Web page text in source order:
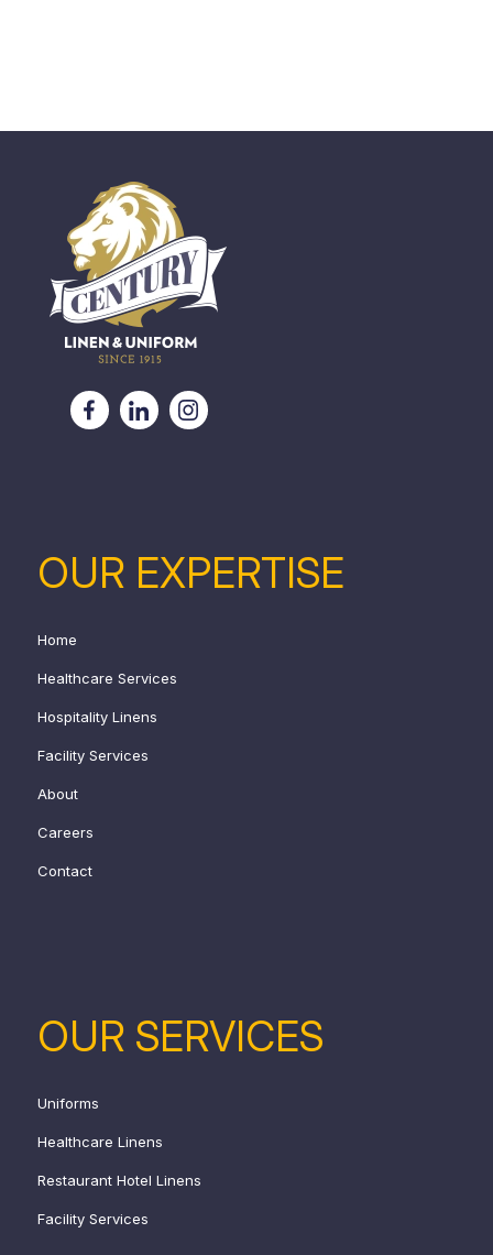
OUR EXPERTISE
Home
Healthcare Services
Hospitality Linens
Facility Services
About
Careers
Contact
OUR SERVICES
Uniforms
Healthcare Linens
Restaurant Hotel Linens
Facility Services